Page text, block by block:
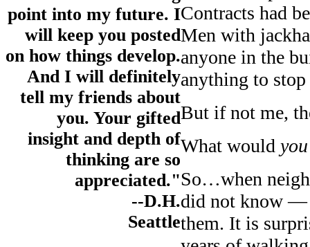
point into my future. I
will keep you posted
on how things develop.
And I will definitely
tell my friends about
you. Your gifted
insight and depth of
thinking are so
appreciated."
--D.H.
Seattle
Contracts had
Men with
anyone in the
anything to
But if not me,
What would you
So…when
did not know —
them. It is